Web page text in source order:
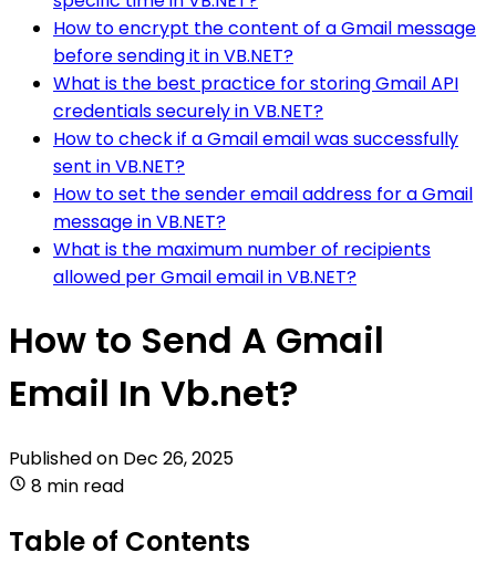
How to encrypt the content of a Gmail message
before sending it in VB.NET?
What is the best practice for storing Gmail API
credentials securely in VB.NET?
How to check if a Gmail email was successfully
sent in VB.NET?
How to set the sender email address for a Gmail
message in VB.NET?
What is the maximum number of recipients
allowed per Gmail email in VB.NET?
How to Send A Gmail
Email In Vb.net?
Published on Dec 26, 2025
8 min read
Table of Contents